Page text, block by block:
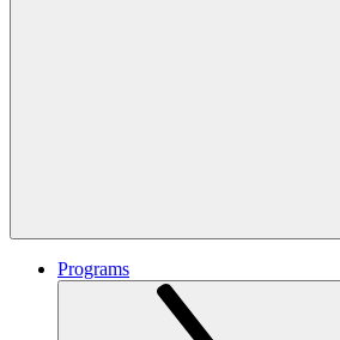
Programs